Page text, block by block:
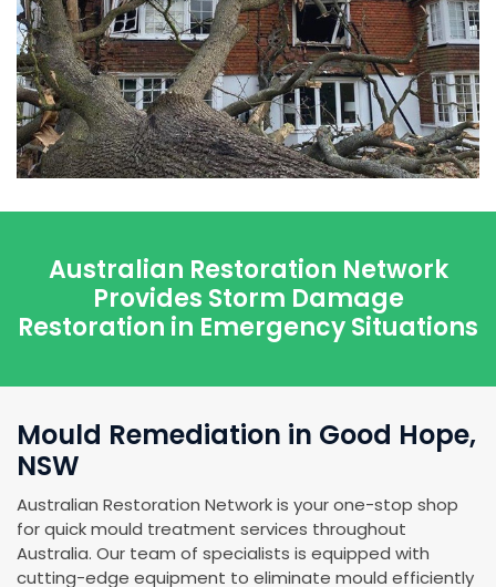
Australian Restoration Network
Provides Storm Damage
Restoration in Emergency Situations
Mould Remediation in Good Hope,
NSW
Australian Restoration Network is your one-stop shop
for quick mould treatment services throughout
Australia. Our team of specialists is equipped with
cutting-edge equipment to eliminate mould efficiently